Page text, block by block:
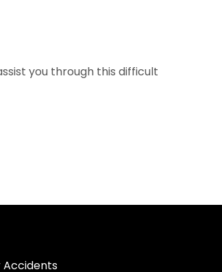
you through this difficult
Accidents